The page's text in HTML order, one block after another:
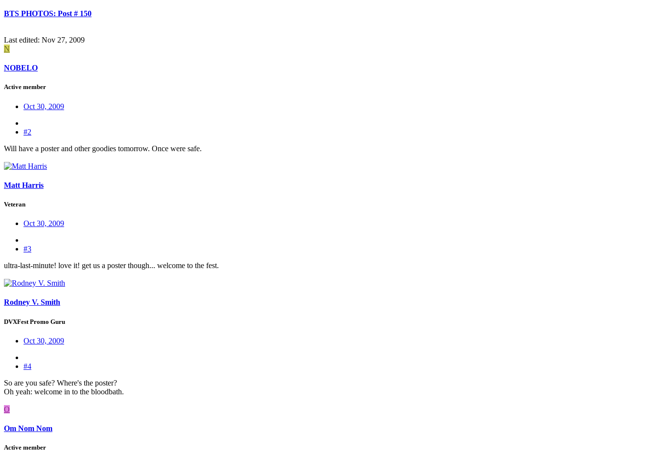
BTS PHOTOS: Post # 150
Last edited: Nov 27, 2009
N
NOBELO
Active member
Oct 30, 2009
#2
Will have a poster and other goodies tomorrow. Once were safe.
Matt Harris
Veteran
Oct 30, 2009
#3
ultra-last-minute! love it! get us a poster though... welcome to the fest.
Rodney V. Smith
DVXFest Promo Guru
Oct 30, 2009
#4
So are you safe? Where's the poster?
Oh yeah: welcome in to the bloodbath.
O
Om Nom Nom
Active member